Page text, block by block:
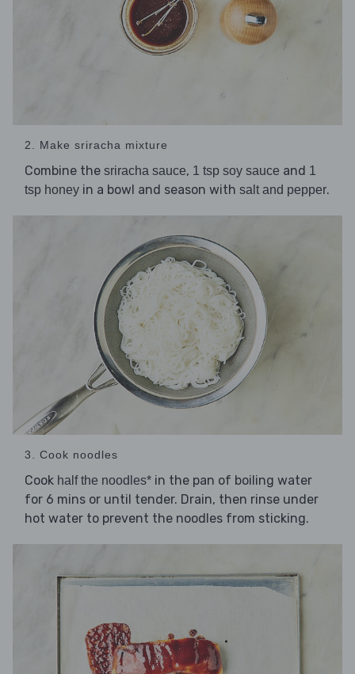
2. Make sriracha mixture
Combine the sriracha sauce, 1 tsp soy sauce and 1
tsp honey in a bowl and season with salt and pepper.
3. Cook noodles
Cook half the noodles* in the pan of boiling water
for 6 mins or until tender. Drain, then rinse under
hot water to prevent the noodles from sticking.